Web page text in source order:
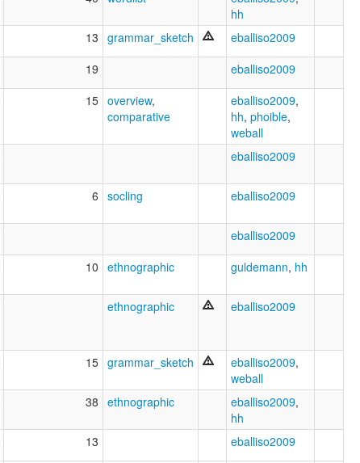
hh
13 grammar_sketch eballiso2009
19 eballiso2009
15 overview,
comparative
eballiso2009,
hh, phoible,
weball
eballiso2009
6 socling eballiso2009
eballiso2009
10 ethnographic guldemann, hh
ethnographic eballiso2009
15 grammar_sketch eballiso2009,
weball
38 ethnographic eballiso2009,
hh
13 eballiso2009